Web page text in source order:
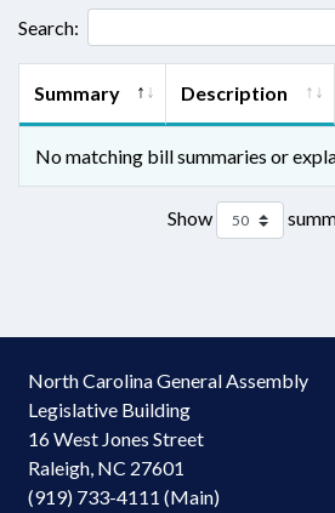
Search:
Summary Description
No matching bill summaries or
Show
North Carolina General Assembly
Legislative Building
16 West Jones Street
Raleigh, NC 27601
(919) 733-4111 (Main)